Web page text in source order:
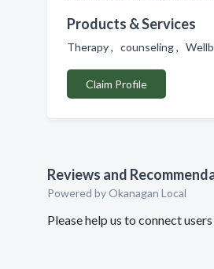
Products & Services
Therapy , counseling ,
Claim Profile
Reviews and
Powered by Okanagan Local
Please help us to connect